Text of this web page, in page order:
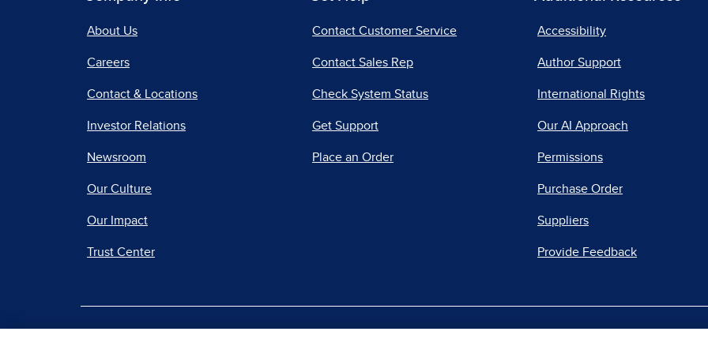
About Us
Careers
Contact & Locations
Investor Relations
Newsroom
Our Culture
Our Impact
Trust Center
Contact Customer Service
Contact Sales Rep
Check System Status
Get Support
Place an Order
Accessibility
Author Support
International Rights
Our AI Approach
Permissions
Purchase Order
Suppliers
Provide Feedback